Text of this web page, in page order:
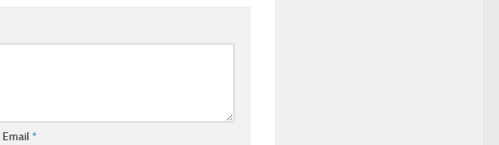
Email*